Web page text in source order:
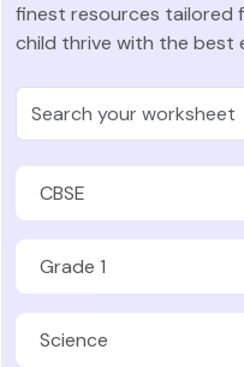
finest resources tailored
child thrive with the best